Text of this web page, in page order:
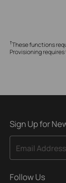
†These functions
Provisioning
Sign Up for
Email Address
Follow Us